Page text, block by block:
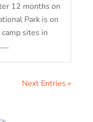
12 months on
Park is on
sites in
Next Entries »